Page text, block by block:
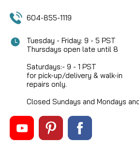
604-855-1119
Tuesday - Friday: 9 - 5 PST
Thursdays open late until 8
Saturdays:- 9 - 1 PST
for pick-up/delivery & walk-in
repairs only.
Closed Sundays and Mondays